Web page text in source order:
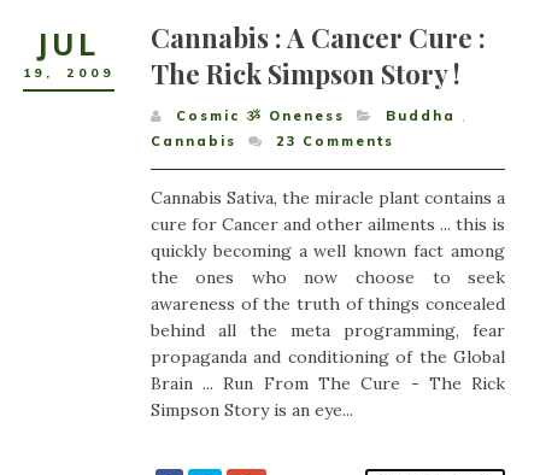
JUL
19 , 2009
Cannabis : A Cancer Cure :
The Rick Simpson Story !
Cosmic ૐ Oneness Buddha
,
Cannabis
23 Comments
Cannabis Sativa, the miracle plant contains a
cure for Cancer and other ailments ... this is
quickly becoming a well known fact among
the ones who now choose to seek
awareness of the truth of things concealed
behind all the meta programming, fear
propaganda and conditioning of the Global
Brain ... Run From The Cure - The Rick
Simpson Story is an eye...